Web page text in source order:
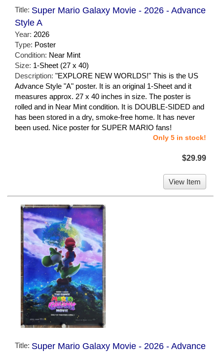
Title: Super Mario Galaxy Movie - 2026 - Advance
Style A
Year: 2026
Type: Poster
Condition: Near Mint
Size: 1-Sheet (27 x 40)
Description: "EXPLORE NEW WORLDS!" This is the US
Advance Style "A" poster. It is an original 1-Sheet and it
measures approx. 27 x 40 inches in size. The poster is
rolled and in Near Mint condition. It is DOUBLE-SIDED and
has been stored in a dry, smoke-free home. It has never
been used. Nice poster for SUPER MARIO fans!
Only 5 in stock!
$29.99
View Item
Title: Super Mario Galaxy Movie - 2026 - Advance